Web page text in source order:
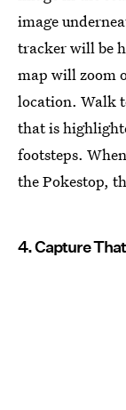
image
tracker will be
map will zoom
location. Walk
that is
footsteps.
the Pokestop,
4. Capture